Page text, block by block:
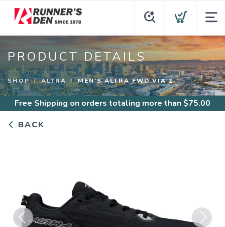
PRODUCT DETAILS
SHOP ALTRA MEN'S ALTRA FWD VIA 2
Free Shipping on orders totaling more than $75.00
BACK